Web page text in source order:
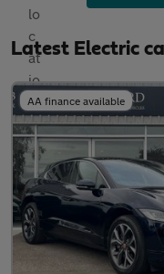
Latest Electric
AA finance available